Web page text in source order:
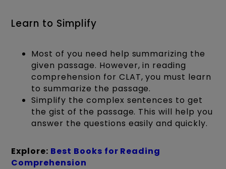
Learn to Simplify
Most of you need help summarizing the
given passage. However, in reading
comprehension for CLAT, you must learn
to summarize the passage.
Simplify the complex sentences to get
the gist of the passage. This will help you
answer the questions easily and quickly.
Explore: Best Books for Reading
Comprehension